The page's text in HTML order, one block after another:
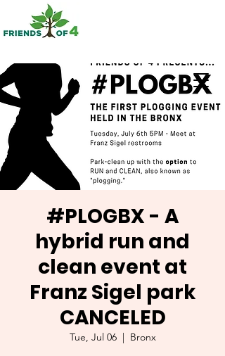
#PLOGBX - A
hybrid run and
clean event at
Franz Sigel park
CANCELED
Tue, Jul 06
  |
Bronx